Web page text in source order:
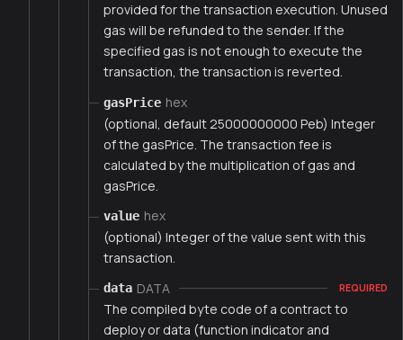
provided for the transaction execution. Unused
gas will be refunded to the sender. If the
specified gas is not enough to execute the
transaction, the transaction is reverted.
gasPrice hex
(optional, default 25000000000 Peb) Integer
of the gasPrice. The transaction fee is
calculated by the multiplication of gas and
gasPrice.
value hex
(optional) Integer of the value sent with this
transaction.
data DATA REQUIRED
The compiled byte code of a contract to
deploy or data (function indicator and